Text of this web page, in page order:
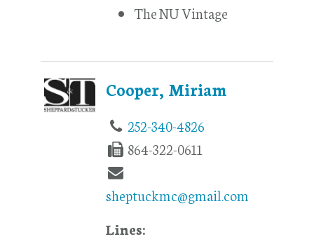
The NU Vintage
Cooper, Miriam
252-340-4826
864-322-0611
sheptuckmc@gmail.com
Lines: